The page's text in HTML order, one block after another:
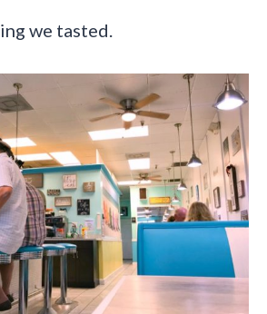
we tasted.